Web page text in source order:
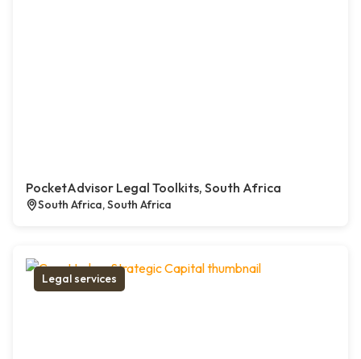
PocketAdvisor Legal Toolkits, South Africa
South Africa, South Africa
Legal services